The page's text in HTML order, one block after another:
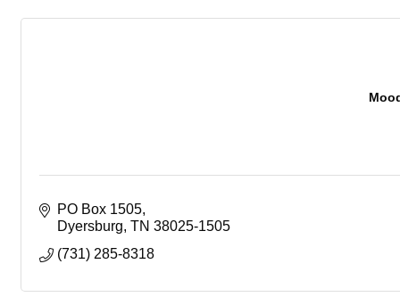
PO Box 1505
Dyersburg TN 38025-1505
(731) 285-8318